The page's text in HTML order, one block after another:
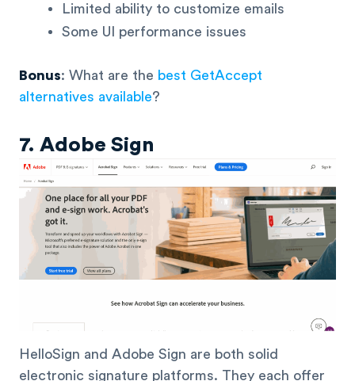
Limited ability to customize emails
Some UI performance issues
Bonus: What are the best GetAccept
alternatives available?
7. Adobe Sign
HelloSign and Adobe Sign are both solid
electronic signature platforms. They each offer